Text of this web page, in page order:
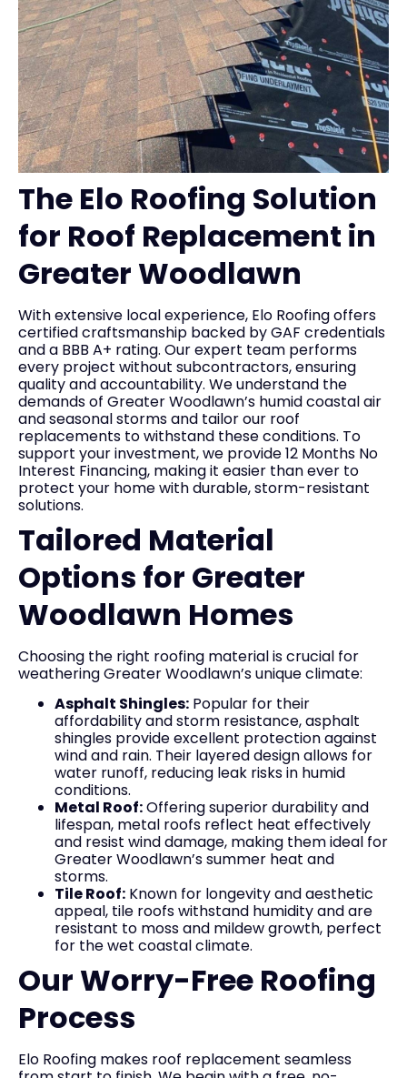
The Elo Roofing Solution
for Roof Replacement in
Greater Woodlawn
With extensive local experience, Elo Roofing offers
certified craftsmanship backed by GAF credentials
and a BBB A+ rating. Our expert team performs
every project without subcontractors, ensuring
quality and accountability. We understand the
demands of Greater Woodlawn’s humid coastal air
and seasonal storms and tailor our roof
replacements to withstand these conditions. To
support your investment, we provide 12 Months No
Interest Financing, making it easier than ever to
protect your home with durable, storm-resistant
solutions.
Tailored Material
Options for Greater
Woodlawn Homes
Choosing the right roofing material is crucial for
weathering Greater Woodlawn’s unique climate:
Asphalt Shingles: Popular for their
affordability and storm resistance, asphalt
shingles provide excellent protection against
wind and rain. Their layered design allows for
water runoff, reducing leak risks in humid
conditions.
Metal Roof:Offering superior durability and
lifespan, metal roofs reflect heat effectively
and resist wind damage, making them ideal for
Greater Woodlawn’s summer heat and
storms.
Tile Roof: Known for longevity and aesthetic
appeal, tile roofs withstand humidity and are
resistant to moss and mildew growth, perfect
for the wet coastal climate.
Our Worry-Free Roofing
Process
Elo Roofing makes roof replacement seamless